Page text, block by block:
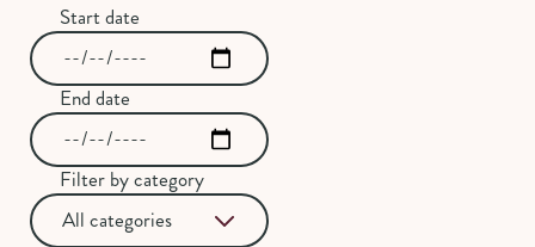
Start date
End date
Filter by category